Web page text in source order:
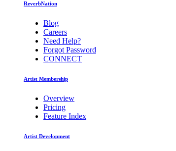
ReverbNation
Blog
Careers
Need Help?
Forgot Password
CONNECT
Artist Membership
Overview
Pricing
Feature Index
Artist Development